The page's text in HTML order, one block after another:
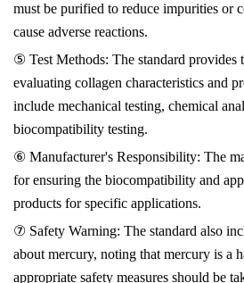
must be purified to reduce impurities or
cause adverse reactions.
⑤ Test Methods: The standard provides
evaluating collagen characteristics and
include mechanical testing, chemical
biocompatibility testing.
⑥ Manufacturer's Responsibility: The
for ensuring the biocompatibility and
products for specific applications.
⑦ Safety Warning: The standard also
about mercury, noting that mercury is a
appropriate safety measures should be